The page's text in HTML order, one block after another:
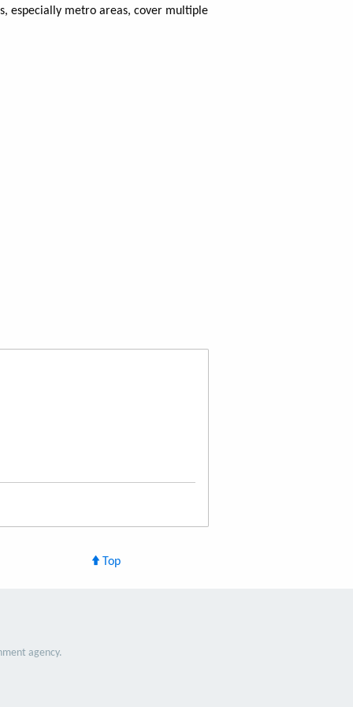
especially metro areas, cover multiple
Top
agency.